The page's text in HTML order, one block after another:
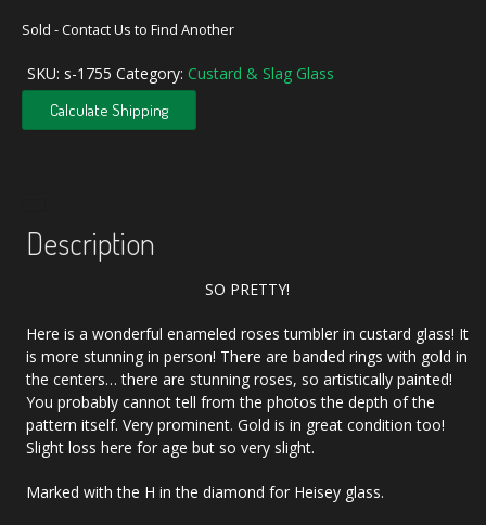
Sold - Contact Us to Find Another
SKU: s-1755 Category: Custard & Slag Glass
Calculate Shipping
Description
SO PRETTY!
Here is a wonderful enameled roses tumbler in custard glass! It
is more stunning in person! There are banded rings with gold in
the centers… there are stunning roses, so artistically painted!
You probably cannot tell from the photos the depth of the
pattern itself. Very prominent. Gold is in great condition too!
Slight loss here for age but so very slight.
Marked with the H in the diamond for Heisey glass.